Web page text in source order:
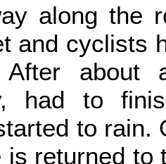
along the
and cyclists
After
had to
to rain.
returned to